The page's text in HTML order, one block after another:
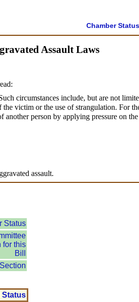
Chamber Status
Assault Laws
circumstances include, but are not
victim or the use of strangulation. For
person by applying pressure on the
assault.
Status
for this
Bill
Status